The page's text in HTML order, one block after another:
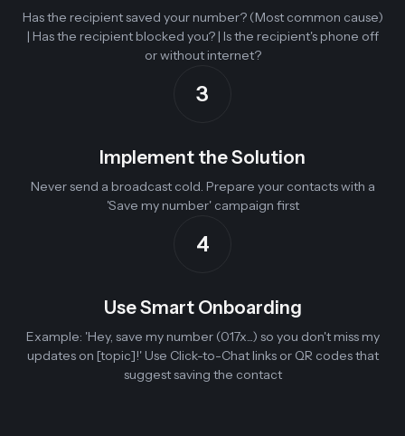
Has the recipient saved your number? (Most common cause)
| Has the recipient blocked you? | Is the recipient's phone off
or without internet?
3
Implement the Solution
Never send a broadcast cold. Prepare your contacts with a
'Save my number' campaign first
4
Use Smart Onboarding
Example: 'Hey, save my number (017x...) so you don't miss my
updates on [topic]!' Use Click-to-Chat links or QR codes that
suggest saving the contact